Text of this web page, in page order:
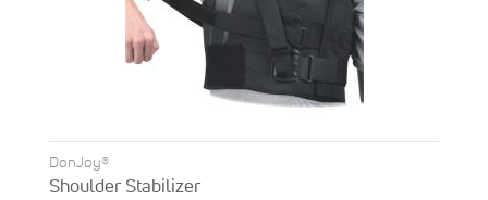
DonJoy®
Shoulder Stabilizer